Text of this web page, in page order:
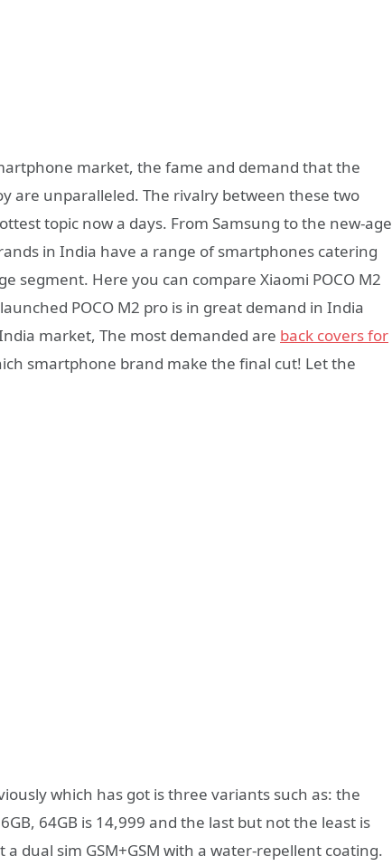
market, the fame and demand that the
are unparalleled. The rivalry between these two
topic now a days. From Samsung to the new-age
in India have a range of smartphones catering
segment. Here you can compare Xiaomi POCO M2
POCO M2 pro is in great demand in India
market, The most demanded are back covers for
smartphone brand make the final cut! Let the
which has got is three variants such as: the
64GB is 14,999 and the last but not the least is
a dual sim GSM+GSM with a water-repellent coating.